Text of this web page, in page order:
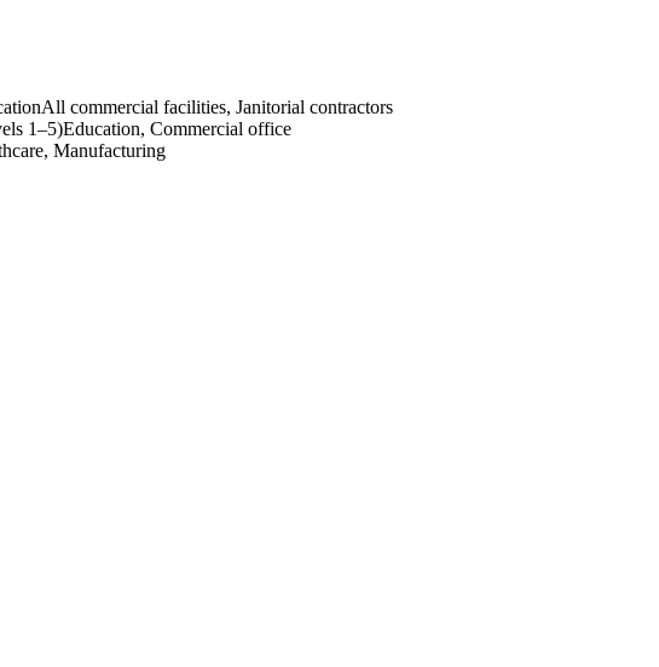
All commercial facilities, Janitorial contractors
1–5)Education, Commercial office
Manufacturing